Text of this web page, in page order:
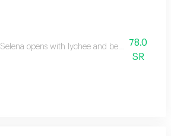
Selena opens with lychee and bergamot,
78.0
SR